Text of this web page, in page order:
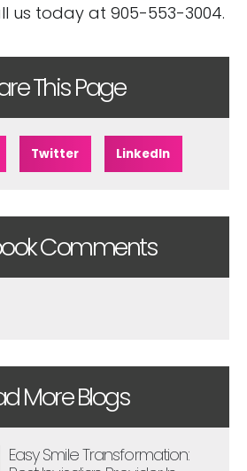
us today at 905-553-3004.
This Page
Twitter LinkedIn
Comments
More Blogs
Easy Smile Transformation: